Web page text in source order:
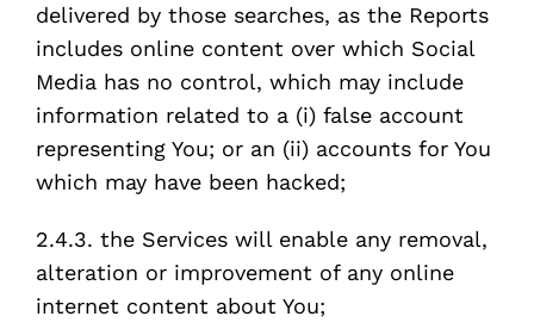
delivered by those searches, as the Reports
includes online content over which Social
Media has no control, which may include
information related to a (i) false account
representing You; or an (ii) accounts for You
which may have been hacked;
2.4.3. the Services will enable any removal,
alteration or improvement of any online
internet content about You;